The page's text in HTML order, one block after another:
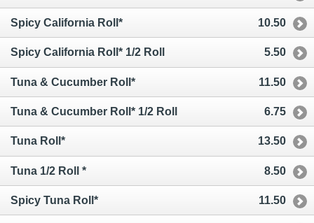
Spicy California Roll* 10.50
Spicy California Roll* 1/2 Roll 5.50
Tuna & Cucumber Roll* 11.50
Tuna & Cucumber Roll* 1/2 Roll 6.75
Tuna Roll* 13.50
Tuna 1/2 Roll * 8.50
Spicy Tuna Roll* 11.50